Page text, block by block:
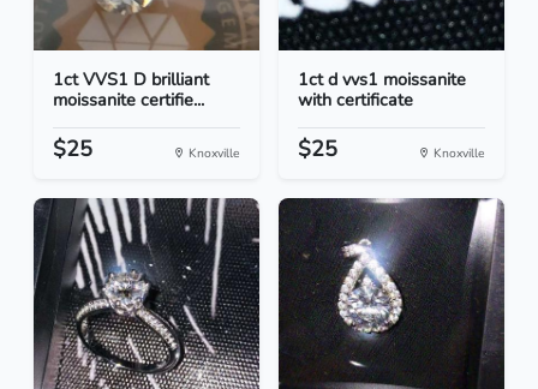
1ct VVS1 D brilliant
moissanite certifie...
$25 Knoxville
1ct d vvs1 moissanite
with certificate
$25 Knoxville